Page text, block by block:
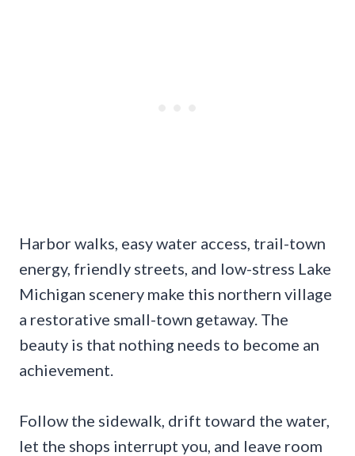
Harbor walks, easy water access, trail-town
energy, friendly streets, and low-stress Lake
Michigan scenery make this northern village
a restorative small-town getaway. The
beauty is that nothing needs to become an
achievement.
Follow the sidewalk, drift toward the water,
let the shops interrupt you, and leave room